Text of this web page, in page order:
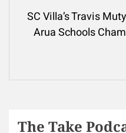
SC Villa’s Travis
Arua Schools
The Take